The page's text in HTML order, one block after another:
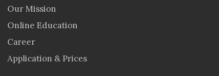
Our Mission
Online Education
Career
Application & Prices